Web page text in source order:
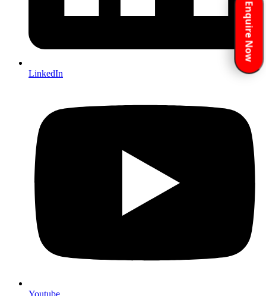
LinkedIn
Youtube
Enquire Now